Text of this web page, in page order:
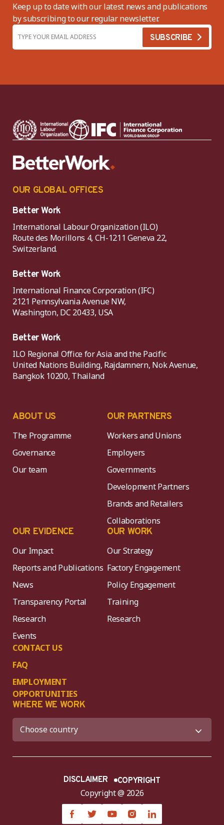
Keep up to date with our latest news and publications
by subscribing to our regular newsletter.
OUR GLOBAL OFFICES
Better Work
International Labour Organization (ILO)
Route des Morillons 4, CH-1211 Geneva 22,
Switzerland.
Better Work
International Finance Corporation (IFC)
2121 Pennsylvania Avenue NW,
Washington, DC 20433, USA
Better Work
ILO Regional Office for Asia and the Pacific
United Nations Building, Rajdamnern, Nok Avenue,
Bangkok 10200, Thailand
ABOUT US
The Programme
Governance
Our team
OUR PARTNERS
Workers and Unions
Employers
Governments
Development Partners
Brands and Retailers
Collaborations
OUR EVIDENCE
Our Impact
Reports and Publications
News
Transparency Portal
Research
Events
CONTACT US
FAQ
EMPLOYMENT
OPPORTUNITIES
OUR WORK
Our Strategy
Factory Engagement
Policy Engagement
Training
Research
WHERE WE WORK
Copyright @ 2026
DISCLAIMER COPYRIGHT